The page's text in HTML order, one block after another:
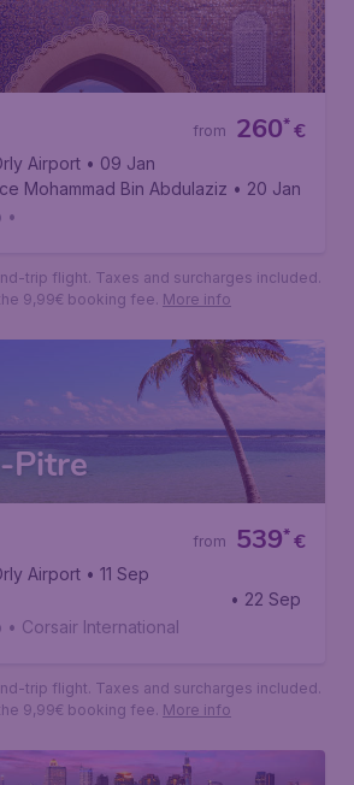
€
260*
from
Airport • 09 Jan
Mohammad Bin Abdulaziz International
• 20 Jan
•
trip flight. Taxes and surcharges included.
9,99€ booking fee. More info
Pitre
€
539*
from
Airport • 11 Sep
Pitre International Airport
• 22 Sep
• Corsair International
trip flight. Taxes and surcharges included.
9,99€ booking fee. More info